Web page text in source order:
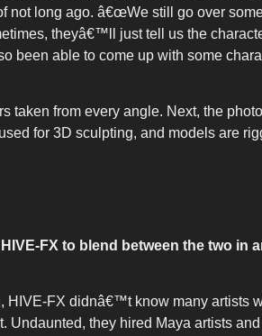
not long ago. â€œWe still go over
theyâ€™ll just tell us the
been able to come up with some
taken from every angle. Next, the
for 3D sculpting, and models are
FX to blend between the two in
HIVE-FX didnâ€™t know many artists
they hired Maya artists